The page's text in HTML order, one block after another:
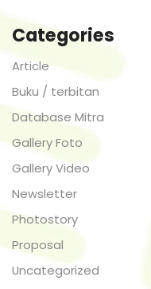
Categories
Article
Buku / terbitan
Database Mitra
Gallery Foto
Gallery Video
Newsletter
Photostory
Proposal
Uncategorized